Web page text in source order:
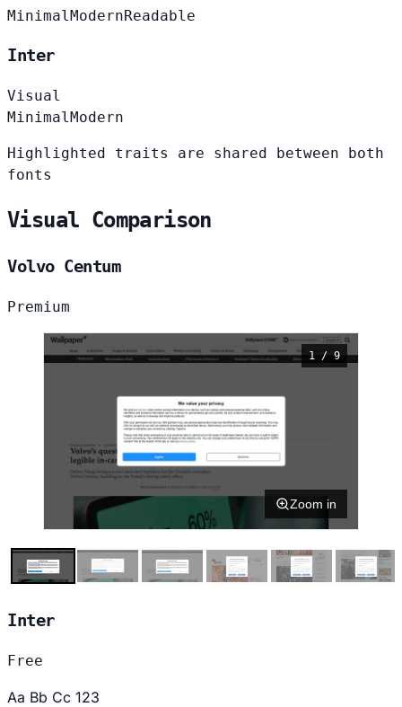
Minimal ModernReadable
Inter
Visual
Minimal Modern
Highlighted traits are shared between both
fonts
Visual Comparison
Volvo Centum
Premium
1 / 9
Zoom in
Inter
Free
Aa Bb Cc 123